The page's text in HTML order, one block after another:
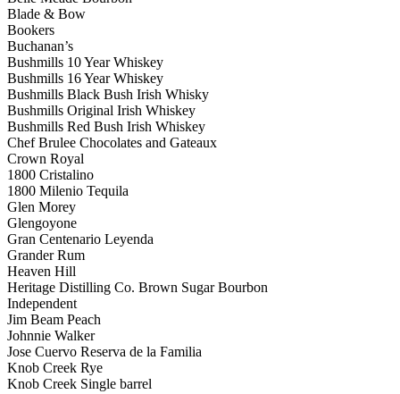
Blade & Bow
Bookers
Buchanan’s
Bushmills 10 Year Whiskey
Bushmills 16 Year Whiskey
Bushmills Black Bush Irish Whisky
Bushmills Original Irish Whiskey
Bushmills Red Bush Irish Whiskey
Chef Brulee Chocolates and Gateaux
Crown Royal
1800 Cristalino
1800 Milenio Tequila
Glen Morey
Glengoyone
Gran Centenario Leyenda
Grander Rum
Heaven Hill
Heritage Distilling Co. Brown Sugar Bourbon
Independent
Jim Beam Peach
Johnnie Walker
Jose Cuervo Reserva de la Familia
Knob Creek Rye
Knob Creek Single barrel